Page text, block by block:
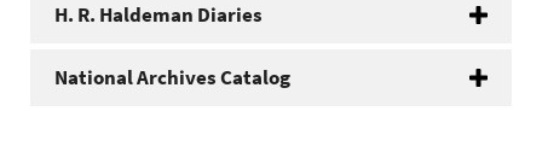
H. R. Haldeman Diaries
National Archives Catalog